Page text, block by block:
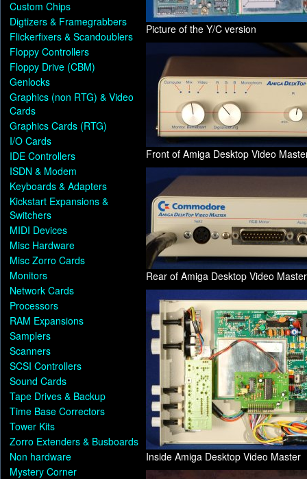
Custom Chips
Digtizers & Framegrabbers
Flickerfixers & Scandoublers
Floppy Controllers
Floppy Drive (CBM)
Genlocks
Graphics (non RTG) & Video
Cards
Graphics Cards (RTG)
I/O Cards
IDE Controllers
ISDN & Modem
Keyboards & Adapters
Kickstart Expansions &
Switchers
MIDI Devices
Misc Hardware
Misc Zorro Cards
Monitors
Network Cards
Processors
RAM Expansions
Samplers
Scanners
SCSI Controllers
Sound Cards
Tape Drives & Backup
Time Base Correctors
Tower Kits
Zorro Extenders & Busboards
Non hardware
Mystery Corner
Picture of the Y/C version
Front of Amiga Desktop Video
Rear of Amiga Desktop Video Master
Inside Amiga Desktop Video Master